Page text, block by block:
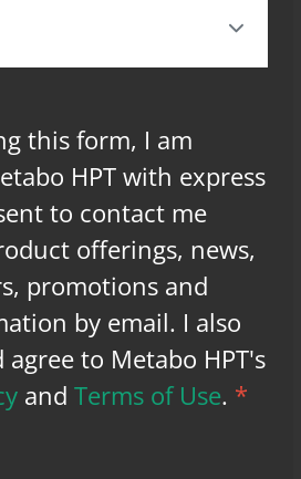
this form, I am
HPT with express
to contact me
offerings, news,
promotions and
by email. I also
to Metabo HPT's
andTerms of Use. *